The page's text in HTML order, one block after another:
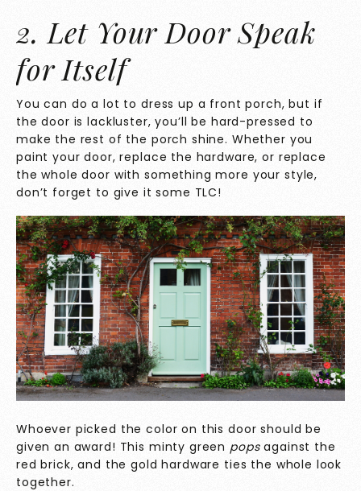
2. Let Your Door Speak
for Itself
You can do a lot to dress up a front porch, but if
the door is lackluster, you’ll be hard-pressed to
make the rest of the porch shine. Whether you
paint your door, replace the hardware, or replace
the whole door with something more your style,
don’t forget to give it some TLC!
Whoever picked the color on this door should be
given an award! This minty green popsagainst the
red brick, and the gold hardware ties the whole look
together.